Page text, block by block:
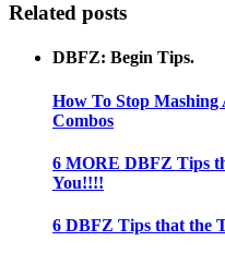
Related posts
DBFZ: Begin Tips.
How To Stop Mashing
Combos
6 MORE DBFZ Tips
You!!!!
6 DBFZ Tips that the